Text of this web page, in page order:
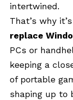
intertwined.
That’s why
replace
PCs or
keeping a
of portable
shaping up to